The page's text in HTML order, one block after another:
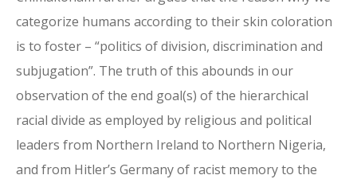
categorize humans according to their skin coloration
is to foster – “politics of division, discrimination and
subjugation”. The truth of this abounds in our
observation of the end goal(s) of the hierarchical
racial divide as employed by religious and political
leaders from Northern Ireland to Northern Nigeria,
and from Hitler’s Germany of racist memory to the